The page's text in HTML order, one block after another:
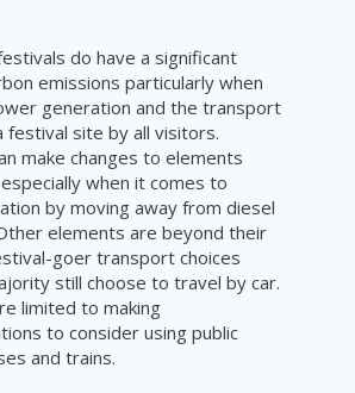
do have a significant
emissions particularly when
generation and the transport
festival site by all visitors.
make changes to elements
when it comes to
by moving away from diesel
elements are beyond their
goer transport choices
still choose to travel by car.
limited to making
to consider using public
and trains.